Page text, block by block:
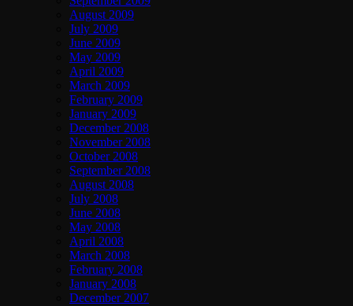
August 2009
July 2009
June 2009
May 2009
April 2009
March 2009
February 2009
January 2009
December 2008
November 2008
October 2008
September 2008
August 2008
July 2008
June 2008
May 2008
April 2008
March 2008
February 2008
January 2008
December 2007